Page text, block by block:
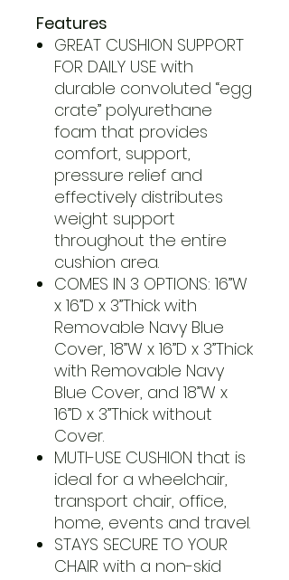
Features
GREAT CUSHION SUPPORT
FOR DAILY USE with
durable convoluted “egg
crate” polyurethane
foam that provides
comfort, support,
pressure relief and
effectively distributes
weight support
throughout the entire
cushion area.
COMES IN 3 OPTIONS: 16”W
x 16”D x 3”Thick with
Removable Navy Blue
Cover, 18”W x 16”D x 3”Thick
with Removable Navy
Blue Cover, and 18”W x
16”D x 3”Thick without
Cover.
MUTI-USE CUSHION that is
ideal for a wheelchair,
transport chair, office,
home, events and travel.
STAYS SECURE TO YOUR
CHAIR with a non-skid